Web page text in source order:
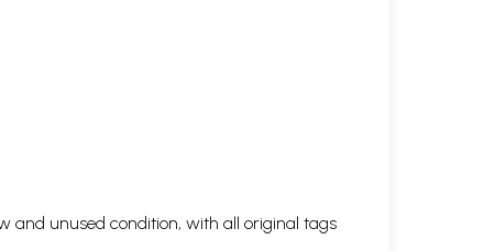
and unused condition, with all original tags